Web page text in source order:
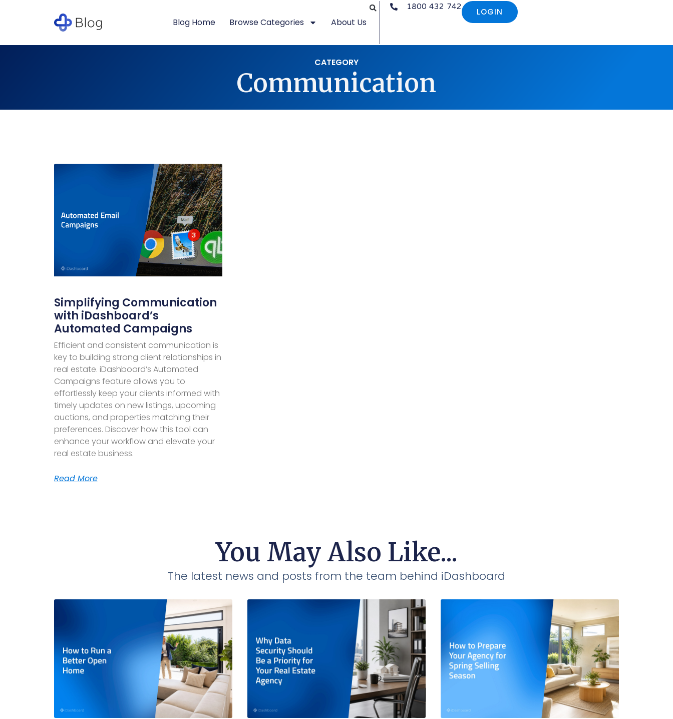
Blog Home Browse Categories About Us
1800 432 742 LOGIN
CATEGORY
Communication
Simplifying Communication
with iDashboard’s
Automated Campaigns
Efficient and consistent communication is
key to building strong client relationships in
real estate. iDashboard’s Automated
Campaigns feature allows you to
effortlessly keep your clients informed with
timely updates on new listings, upcoming
auctions, and properties matching their
preferences. Discover how this tool can
enhance your workflow and elevate your
real estate business.
Read More
You May Also Like...
The latest news and posts from the team behind iDashboard